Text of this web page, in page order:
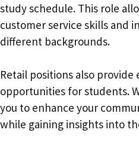
study schedule. This role
customer service skills and
different backgrounds.
Retail positions also
opportunities for students.
you to enhance your
while gaining insights into